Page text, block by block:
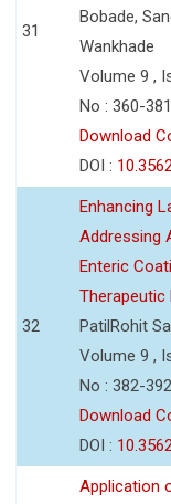
31
Bobade,
Wankhade
Volume 9 ,
No : 360-381
Download
DOI :
32
Enhancing
Addressing
Enteric
Therapeutic
PatilRohit
Volume 9 ,
No : 382-392
Download
DOI :
Application